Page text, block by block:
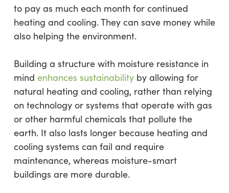
to pay as much each month for continued
heating and cooling. They can save money while
also helping the environment.
Building a structure with moisture resistance in
mind enhances sustainabilityby allowing for
natural heating and cooling, rather than relying
on technology or systems that operate with gas
or other harmful chemicals that pollute the
earth. It also lasts longer because heating and
cooling systems can fail and require
maintenance, whereas moisture-smart
buildings are more durable.